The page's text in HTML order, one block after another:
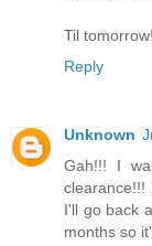
Til tomorrow!
Reply
Unknown
Gah!!! I
clearance!!!
I'll go back
months so